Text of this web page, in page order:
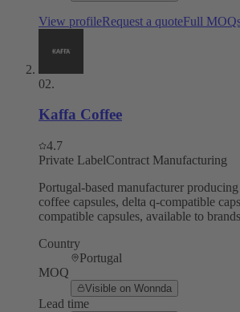
View profileRequest a quoteFull
02.
Kaffa Coffee
4.7
Private LabelContract Manufacturing
Portugal-based manufacturer
coffee capsules, delta q-compatible
compatible capsules, available to
Country
Portugal
MOQ
Visible on Wonnda
Lead time